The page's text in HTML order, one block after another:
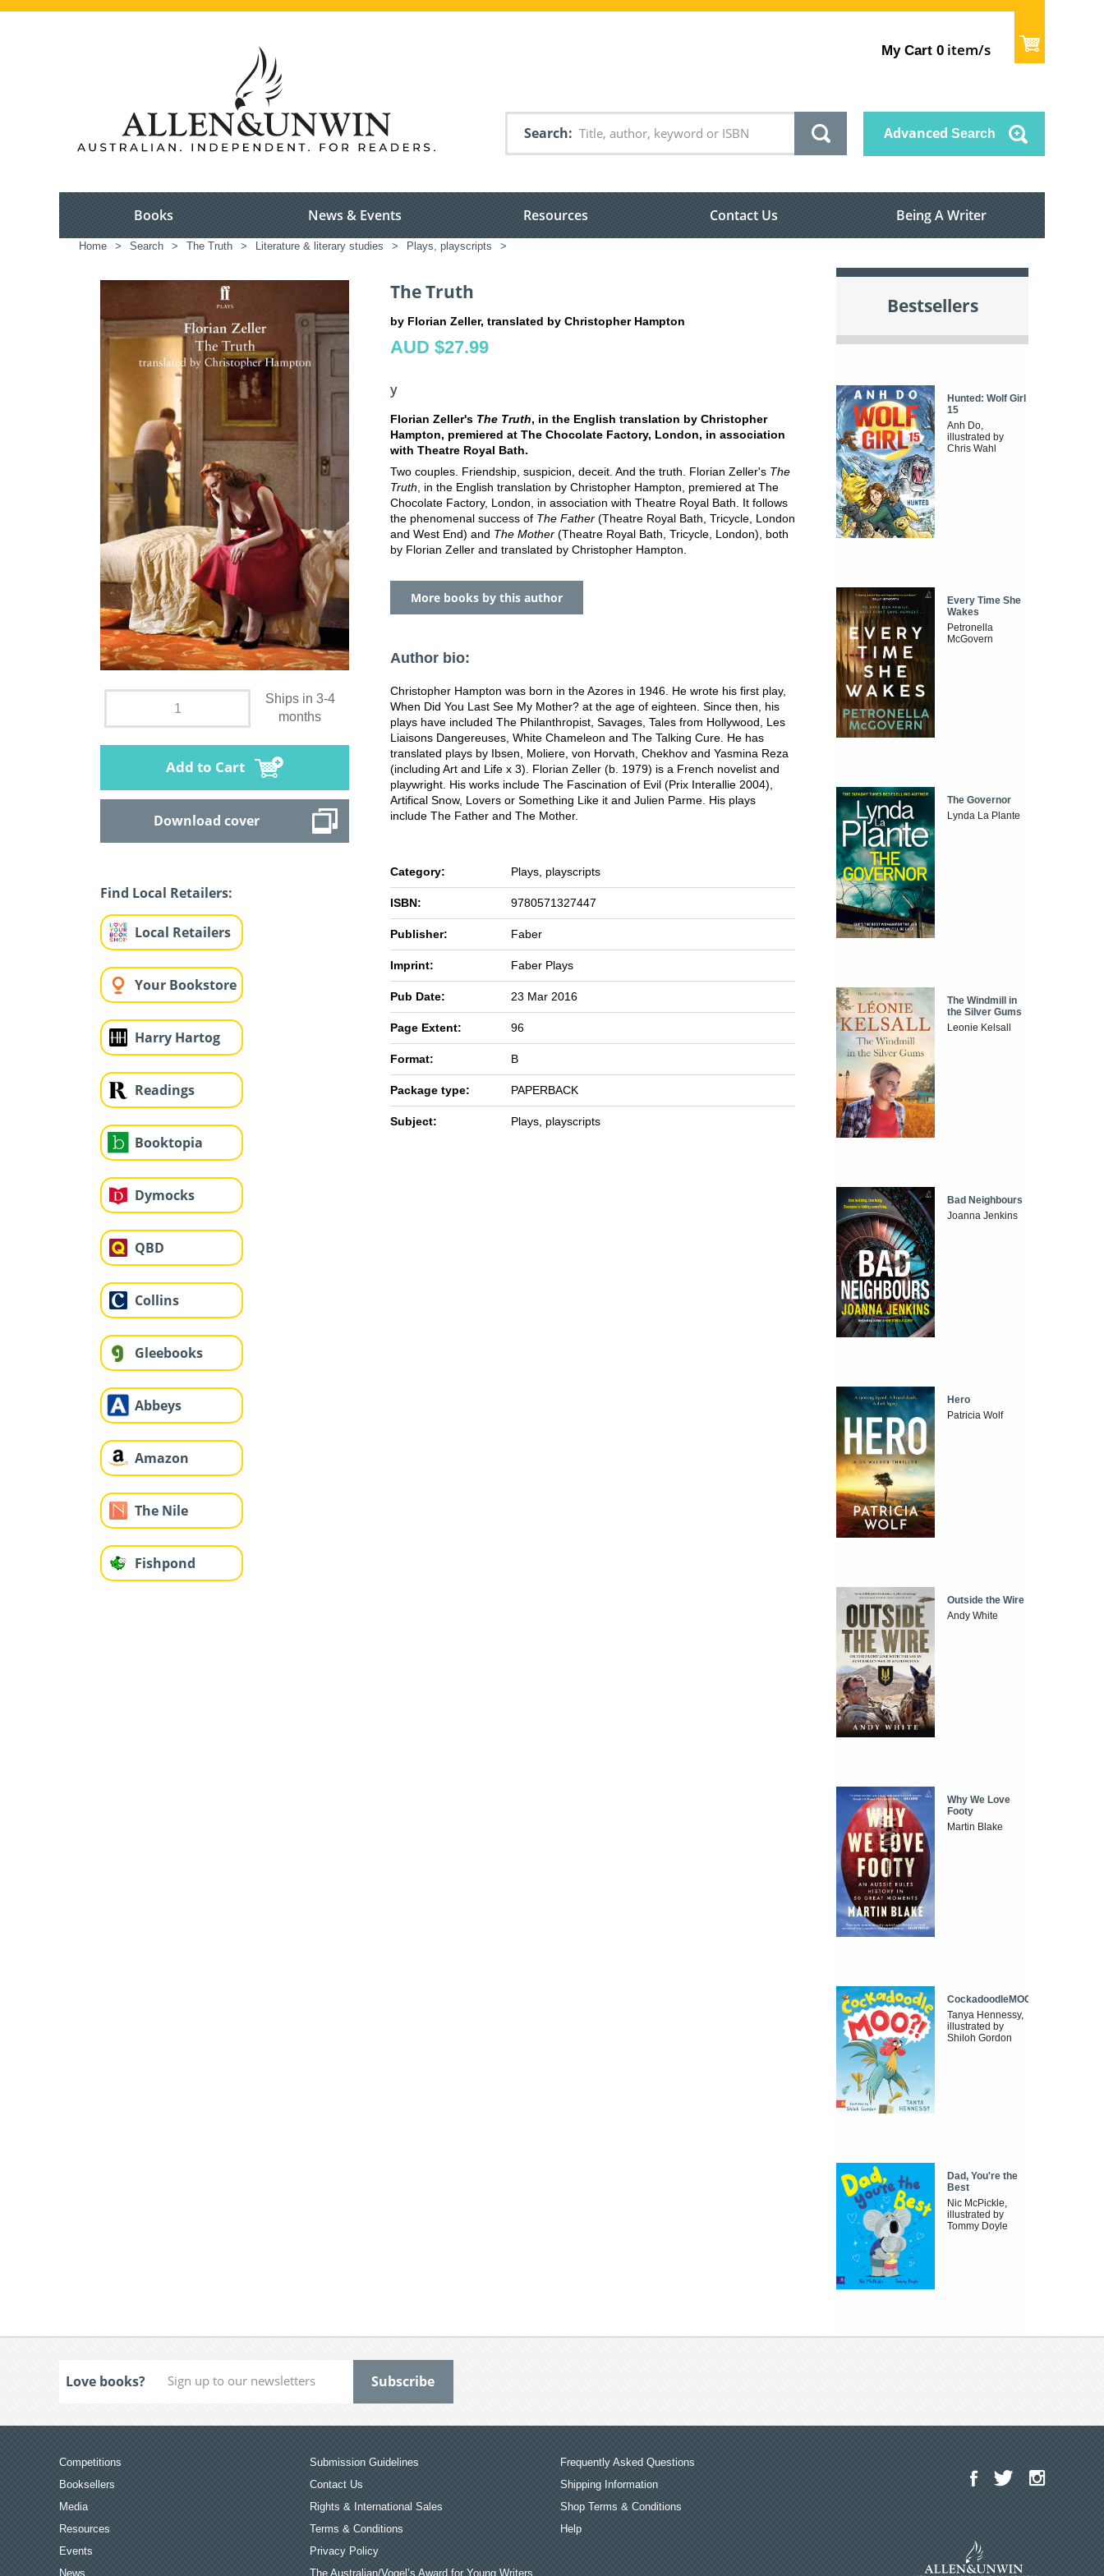
My Cart 0 item/s
Search Advanced Search
Books News & Events Resources Contact Us Being A Writer
Home > Search > The Truth > Literature & literary studies > Plays, playscripts >
Ships in 3-4
months
Add to Cart
Download cover
Find Local Retailers:
Local Retailers
Your Bookstore
Harry Hartog
Readings
Booktopia
Dymocks
QBD
Collins
Gleebooks
Abbeys
Amazon
The Nile
Fishpond
The Truth
by Florian Zeller, translated by Christopher Hampton
AUD $27.99
y
Florian Zeller's The Truth, in the English translation by Christopher
Hampton, premiered at The Chocolate Factory, London, in association
with Theatre Royal Bath.
Two couples. Friendship, suspicion, deceit. And the truth. Florian Zeller's The
Truth , in the English translation by Christopher Hampton, premiered at The
Chocolate Factory, London, in association with Theatre Royal Bath. It follows
the phenomenal success of The Father (Theatre Royal Bath, Tricycle, London
and West End) and The Mother (Theatre Royal Bath, Tricycle, London), both
by Florian Zeller and translated by Christopher Hampton.
More books by this author
Author bio:
Christopher Hampton was born in the Azores in 1946. He wrote his first play,
When Did You Last See My Mother? at the age of eighteen. Since then, his
plays have included The Philanthropist, Savages, Tales from Hollywood, Les
Liaisons Dangereuses, White Chameleon and The Talking Cure. He has
translated plays by Ibsen, Moliere, von Horvath, Chekhov and Yasmina Reza
(including Art and Life x 3). Florian Zeller (b. 1979) is a French novelist and
playwright. His works include The Fascination of Evil (Prix Interallie 2004),
Artifical Snow, Lovers or Something Like it and Julien Parme. His plays
include The Father and The Mother.
Category: Plays, playscripts
ISBN: 9780571327447
Publisher: Faber
Imprint: Faber Plays
Pub Date: 23 Mar 2016
Page Extent: 96
Format: B
Package type: PAPERBACK
Subject: Plays, playscripts
Bestsellers
Hunted: Wolf Girl
15
Anh Do,
illustrated by
Chris Wahl
Every Time She
Wakes
Petronella
McGovern
The Governor
Lynda La Plante
The Windmill in
the Silver Gums
Leonie Kelsall
Bad Neighbours
Joanna Jenkins
Hero
Patricia Wolf
Outside the Wire
Andy White
Why We Love
Footy
Martin Blake
CockadoodleMOO
Tanya Hennessy,
illustrated by
Shiloh Gordon
Dad, You're the
Best
Nic McPickle,
illustrated by
Tommy Doyle
Love books?
Competitions
Booksellers
Media
Resources
Events
News
Submission Guidelines
Contact Us
Rights & International Sales
Terms & Conditions
Privacy Policy
The Australian/Vogel’s Award for Young Writers
Frequently Asked Questions
Shipping Information
Shop Terms & Conditions
Help